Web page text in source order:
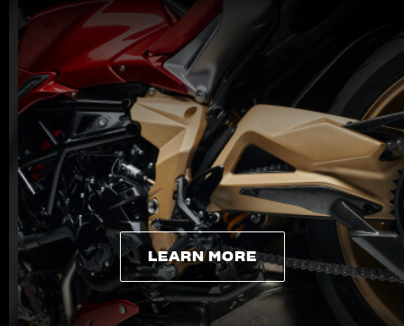
LEARN MORE
LEARN MORE